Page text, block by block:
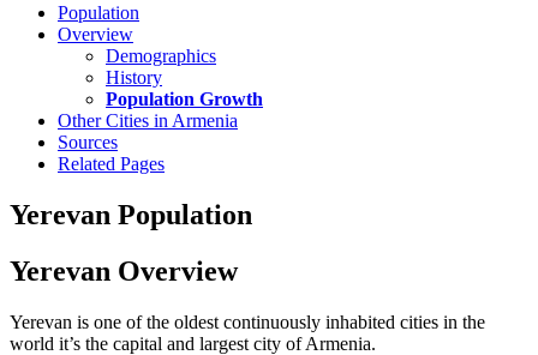
Population
Overview
Demographics
History
Population Growth
Other Cities in Armenia
Sources
Related Pages
Yerevan Population
Yerevan Overview
Yerevan is one of the oldest continuously inhabited cities in the
world it’s the capital and largest city of Armenia.